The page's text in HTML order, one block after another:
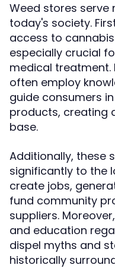
Weed stores serve
today's society.
access to
especially crucial
medical treatment.
often employ
guide consumers
products, creating
base.
Additionally, these
significantly to the
create jobs,
fund community
suppliers.
and education
dispel myths and
historically